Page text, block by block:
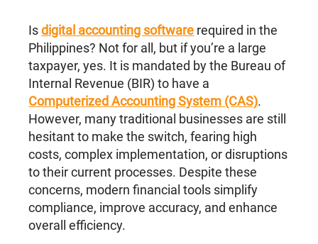
Isdigital accounting software required in the
Philippines? Not for all, but if you’re a large
taxpayer, yes. It is mandated by the Bureau of
Internal Revenue (BIR) to have a
Computerized Accounting System (CAS).
However, many traditional businesses are still
hesitant to make the switch, fearing high
costs, complex implementation, or disruptions
to their current processes. Despite these
concerns, modern financial tools simplify
compliance, improve accuracy, and enhance
overall efficiency.